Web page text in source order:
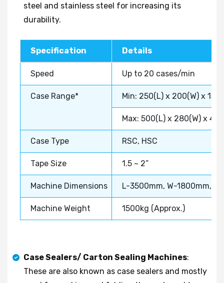
steel and stainless steel for increasing its
durability.
Specification Details
Speed Up to 20 cases/min
Case Range* Min: 250(L) x 200(W) x
Max: 500(L) x 280(W) x
Case Type RSC, HSC
Tape Size 1.5 ~ 2”
Machine Dimensions L-3500mm, W-1800mm,
Machine Weight 1500kg (Approx.)
Case Sealers/ Carton Sealing Machines:
These are also known as case sealers and mostly